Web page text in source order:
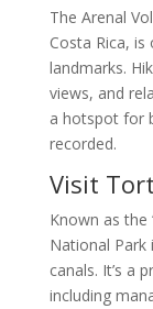
The Arenal
Costa Rica,
landmarks.
views, and
a hotspot for
recorded.
Visit
Known as the
National Park
canals. It’s a
including